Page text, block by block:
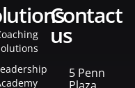
contact
us
5 Penn